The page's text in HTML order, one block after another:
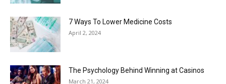
7 Ways To Lower Medicine Costs
April 2, 2024
The Psychology Behind Winning at Casinos
March 21, 2024